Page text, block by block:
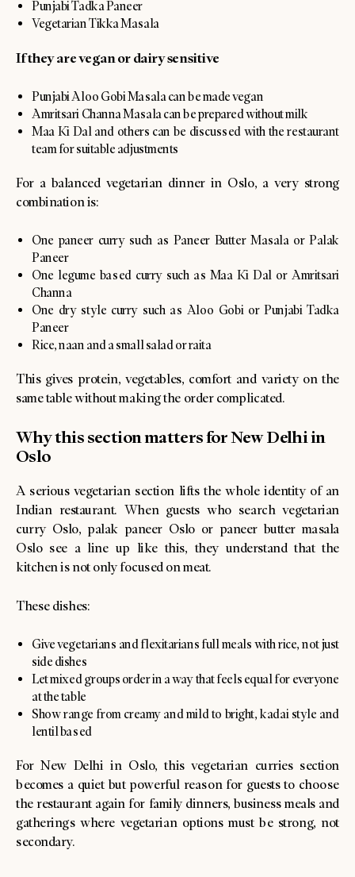
Punjabi Tadka Paneer
Vegetarian Tikka Masala
If they are vegan or dairy sensitive
Punjabi Aloo Gobi Masala can be made vegan
Amritsari Channa Masala can be prepared without milk
Maa Ki Dal and others can be discussed with the restaurant
team for suitable adjustments
For a balanced vegetarian dinner in Oslo, a very strong
combination is:
One paneer curry such as Paneer Butter Masala or Palak
Paneer
One legume based curry such as Maa Ki Dal or Amritsari
Channa
One dry style curry such as Aloo Gobi or Punjabi Tadka
Paneer
Rice, naan and a small salad or raita
This gives protein, vegetables, comfort and variety on the
same table without making the order complicated.
Why this section matters for New Delhi in
Oslo
A serious vegetarian section lifts the whole identity of an
Indian restaurant. When guests who search vegetarian
curry Oslo, palak paneer Oslo or paneer butter masala
Oslo see a line up like this, they understand that the
kitchen is not only focused on meat.
These dishes:
Give vegetarians and flexitarians full meals with rice, not just
side dishes
Let mixed groups order in a way that feels equal for everyone
at the table
Show range from creamy and mild to bright, kadai style and
lentil based
For New Delhi in Oslo, this vegetarian curries section
becomes a quiet but powerful reason for guests to choose
the restaurant again for family dinners, business meals and
gatherings where vegetarian options must be strong, not
secondary.